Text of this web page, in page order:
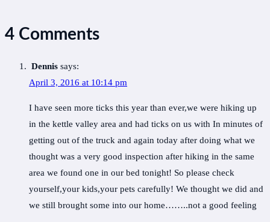
4 Comments
Dennis says:
April 3, 2016 at 10:14 pm
I have seen more ticks this year than ever,we were hiking up
in the kettle valley area and had ticks on us with In minutes of
getting out of the truck and again today after doing what we
thought was a very good inspection after hiking in the same
area we found one in our bed tonight! So please check
yourself,your kids,your pets carefully! We thought we did and
we still brought some into our home……..not a good feeling